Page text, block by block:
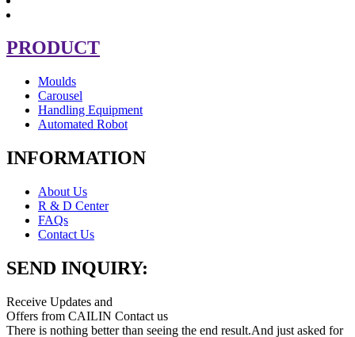
PRODUCT
Moulds
Carousel
Handling Equipment
Automated Robot
INFORMATION
About Us
R & D Center
FAQs
Contact Us
SEND INQUIRY:
Receive Updates and
Offers from CAILIN Contact us
There is nothing better than seeing the end result.And just asked for